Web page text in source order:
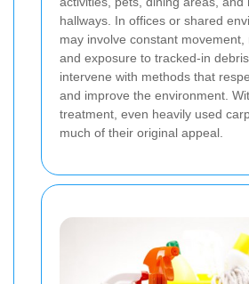
hallways. In offices or shared
may involve constant movement,
and exposure to tracked-in
intervene with methods that
and improve the environment.
treatment, even heavily used
much of their original appeal.